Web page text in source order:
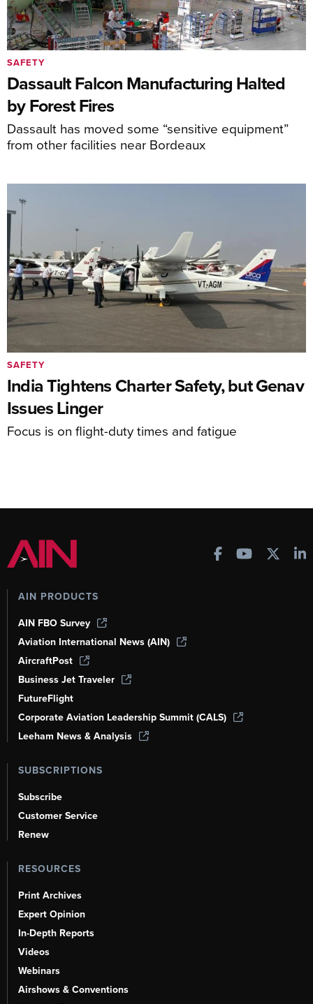
Dassault Falcon Manufacturing Halted
by Forest Fires
Dassault has moved some “sensitive equipment”
from other facilities near Bordeaux
SAFETY
India Tightens Charter Safety, but Genav
Issues Linger
Focus is on flight-duty times and fatigue
SAFETY
AIN PRODUCTS
AIN FBO Survey
Aviation International News (AIN)
AircraftPost
Business Jet Traveler
FutureFlight
Corporate Aviation Leadership Summit (CALS)
Leeham News & Analysis
SUBSCRIPTIONS
Subscribe
Customer Service
Renew
RESOURCES
Print Archives
Expert Opinion
In-Depth Reports
Videos
Webinars
Airshows & Conventions